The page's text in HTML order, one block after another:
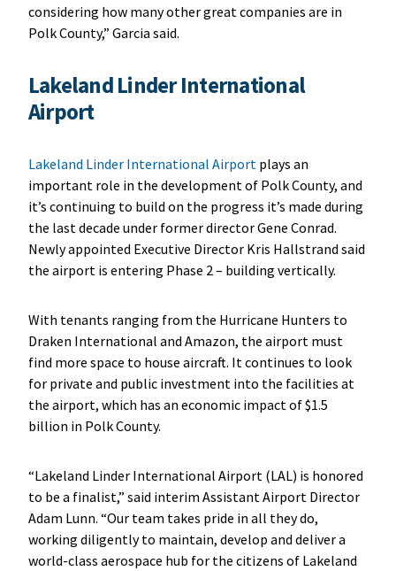
considering how many other great companies are in
Polk County,” Garcia said.
Lakeland Linder International
Airport
Lakeland Linder International Airport plays an
important role in the development of Polk County, and
it’s continuing to build on the progress it’s made during
the last decade under former director Gene Conrad.
Newly appointed Executive Director Kris Hallstrand said
the airport is entering Phase 2 – building vertically.
With tenants ranging from the Hurricane Hunters to
Draken International and Amazon, the airport must
find more space to house aircraft. It continues to look
for private and public investment into the facilities at
the airport, which has an economic impact of $1.5
billion in Polk County.
“Lakeland Linder International Airport (LAL) is honored
to be a finalist,” said interim Assistant Airport Director
Adam Lunn. “Our team takes pride in all they do,
working diligently to maintain, develop and deliver a
world-class aerospace hub for the citizens of Lakeland